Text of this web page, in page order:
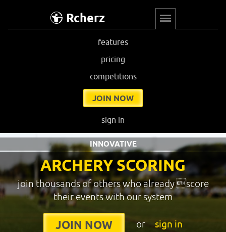
Rcherz
features
pricing
competitions
JOIN NOW
sign in
ARCHERY SCORING
INNOVATIVE
join thousands of others who already score
their events with our system
JOIN NOW or sign in